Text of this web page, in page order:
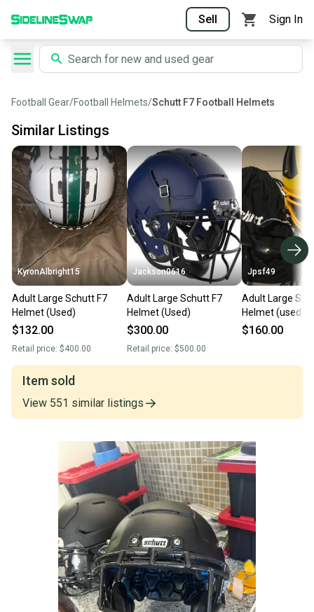
Sell Sign In
Football Gear/Football Helmets/Schutt F7 Football Helmets
Similar Listings
KyronAlbright15
Adult Large Schutt F7
Helmet (Used)
$132.00
Retail price: $400.00
Jackson0616
Adult Large Schutt F7
Helmet (Used)
$300.00
Retail price: $500.00
Jpsf49
Adult Large
Helmet (used)
$160.00
Item sold
View 551 similar listings